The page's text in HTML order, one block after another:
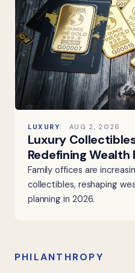
LUXURY AUG 2, 2026
Luxury
Redefining Wealth
Family offices are
collectibles, reshaping
planning in 2026.
PHILANTHROPY